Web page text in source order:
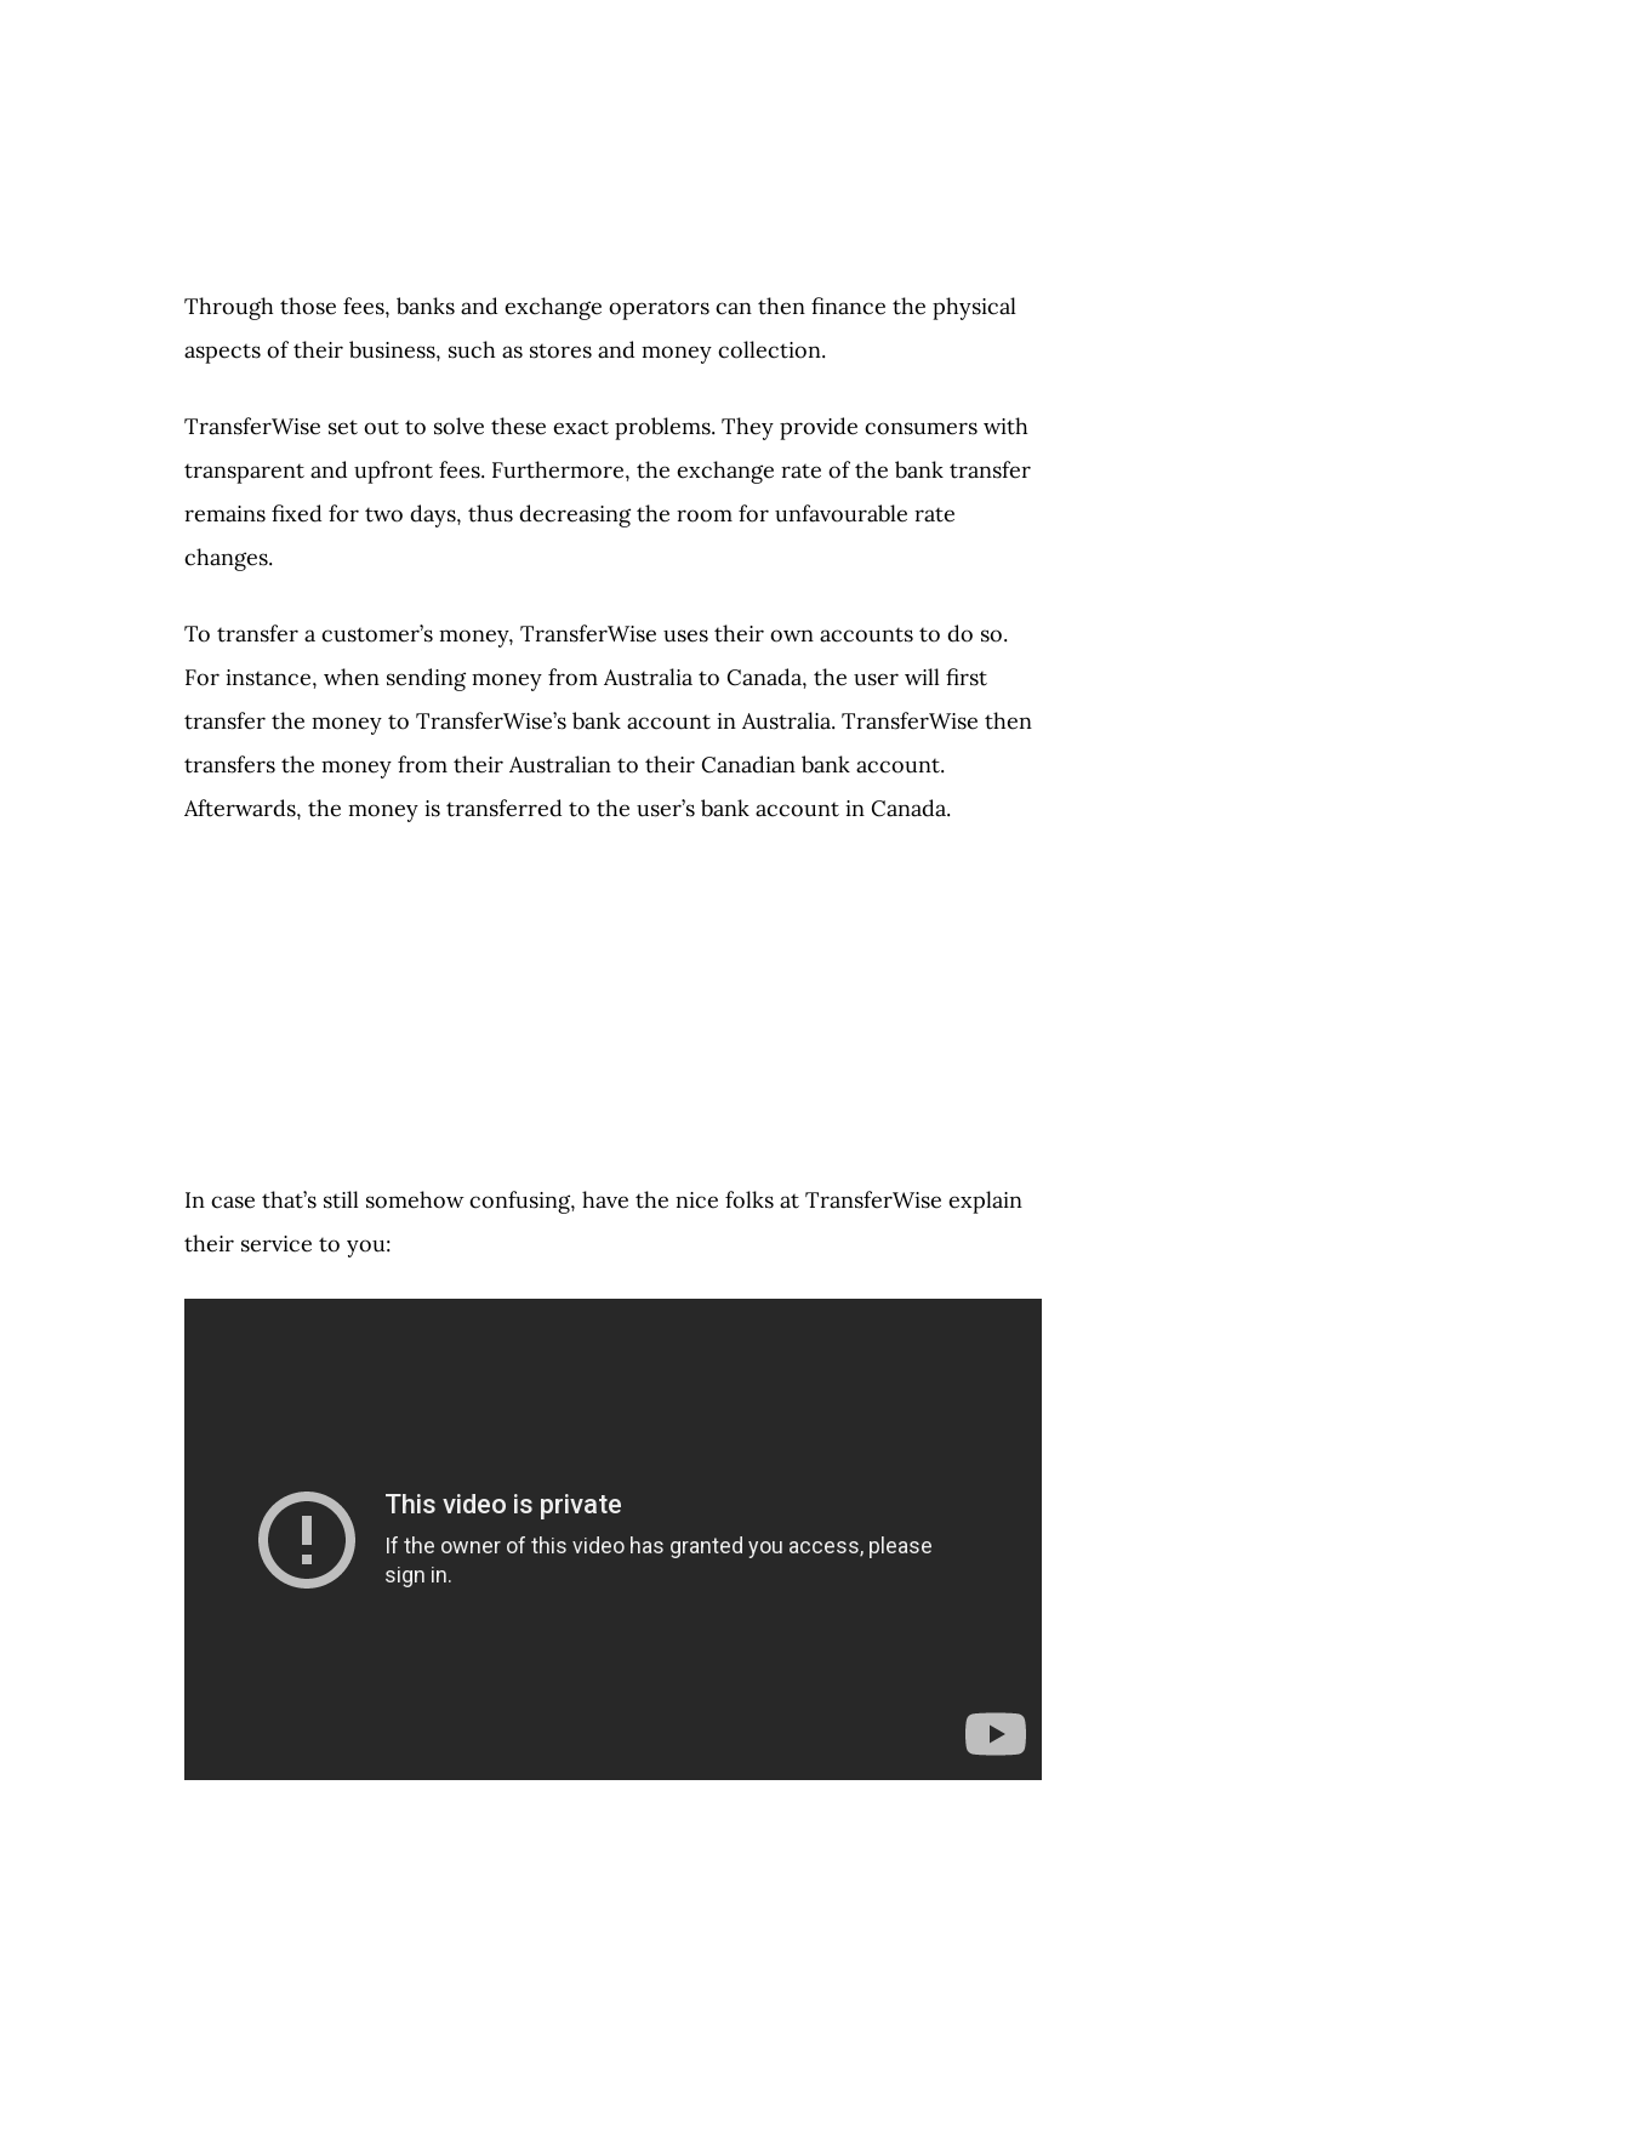
Through those fees, banks and exchange operators can then finance the physical
aspects of their business, such as stores and money collection.
TransferWise set out to solve these exact problems. They provide consumers with
transparent and upfront fees. Furthermore, the exchange rate of the bank transfer
remains fixed for two days, thus decreasing the room for unfavourable rate
changes.
To transfer a customer’s money, TransferWise uses their own accounts to do so.
For instance, when sending money from Australia to Canada, the user will first
transfer the money to TransferWise’s bank account in Australia. TransferWise then
transfers the money from their Australian to their Canadian bank account.
Afterwards, the money is transferred to the user’s bank account in Canada.
In case that’s still somehow confusing, have the nice folks at TransferWise explain
their service to you: